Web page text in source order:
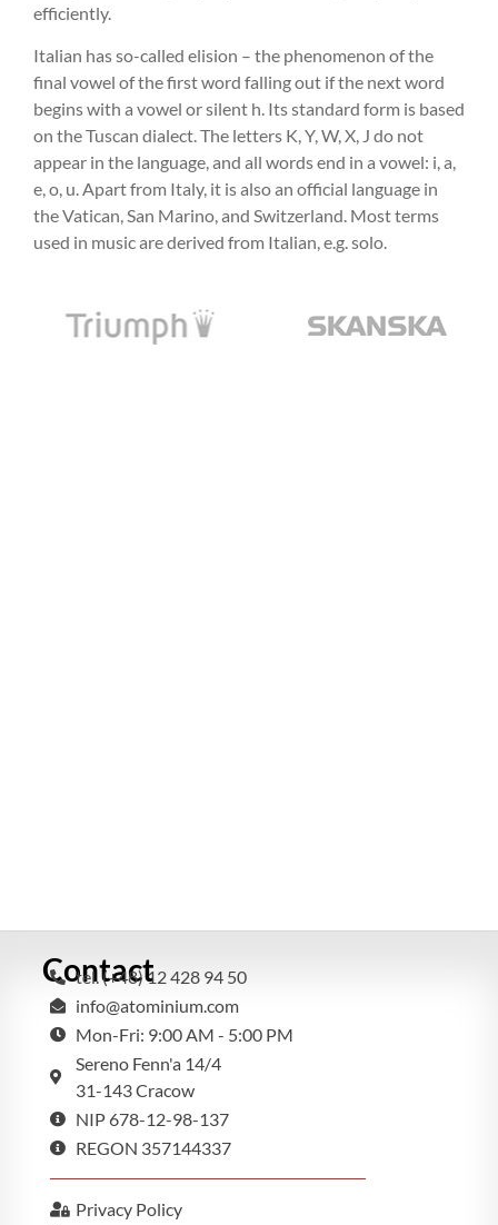
efficiently.
Italian has so-called elision – the phenomenon of the
final vowel of the first word falling out if the next word
begins with a vowel or silent h. Its standard form is based
on the Tuscan dialect. The letters K, Y, W, X, J do not
appear in the language, and all words end in a vowel: i, a,
e, o, u. Apart from Italy, it is also an official language in
the Vatican, San Marino, and Switzerland. Most terms
used in music are derived from Italian, e.g. solo.
Contact
tel. (+48) 12 428 94 50
info@atominium.com
Mon-Fri: 9:00 AM - 5:00 PM
Sereno Fenn'a 14/4
31-143 Cracow
NIP 678-12-98-137
REGON 357144337
Privacy Policy